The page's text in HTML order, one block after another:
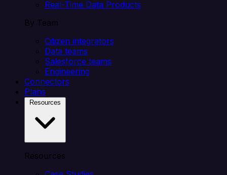
Real-Time Data Products
By Team
Citizen integrators
Data teams
Salesforce teams
Engineering
Connectors
Plans
Resources